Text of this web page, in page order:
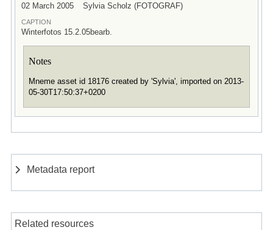
02 March 2005 Sylvia Scholz (FOTOGRAF)
CAPTION
Winterfotos 15.2.05bearb.
Notes
Mneme asset id 18176 created by 'Sylvia', imported on 2013-
05-30T17:50:37+0200
Metadata report
Related resources